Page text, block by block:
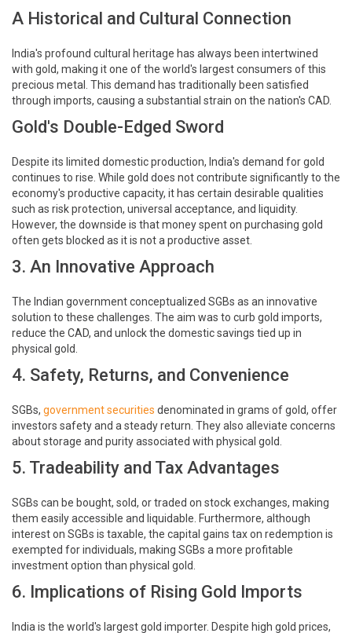
A Historical and Cultural Connection
India's profound cultural heritage has always been intertwined
with gold, making it one of the world's largest consumers of this
precious metal. This demand has traditionally been satisfied
through imports, causing a substantial strain on the nation's CAD.
Gold's Double-Edged Sword
Despite its limited domestic production, India's demand for gold
continues to rise. While gold does not contribute significantly to the
economy's productive capacity, it has certain desirable qualities
such as risk protection, universal acceptance, and liquidity.
However, the downside is that money spent on purchasing gold
often gets blocked as it is not a productive asset.
3. An Innovative Approach
The Indian government conceptualized SGBs as an innovative
solution to these challenges. The aim was to curb gold imports,
reduce the CAD, and unlock the domestic savings tied up in
physical gold.
4. Safety, Returns, and Convenience
SGBs, government securities denominated in grams of gold, offer
investors safety and a steady return. They also alleviate concerns
about storage and purity associated with physical gold.
5. Tradeability and Tax Advantages
SGBs can be bought, sold, or traded on stock exchanges, making
them easily accessible and liquidable. Furthermore, although
interest on SGBs is taxable, the capital gains tax on redemption is
exempted for individuals, making SGBs a more profitable
investment option than physical gold.
6. Implications of Rising Gold Imports
India is the world's largest gold importer. Despite high gold prices,